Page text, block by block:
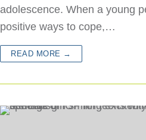
adolescence. When a young
positive ways to cope,…
READ MORE →